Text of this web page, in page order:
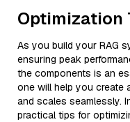
Optimization
As you build your RAG
ensuring peak
the components is an
one will help you create
and scales seamlessly.
practical tips for